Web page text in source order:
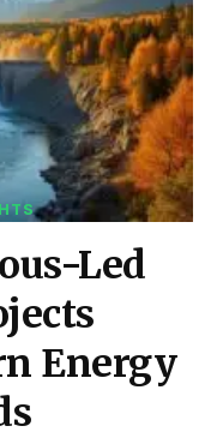
Led
Energy